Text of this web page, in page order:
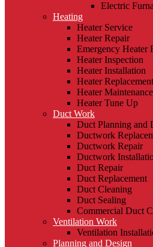
Electric
Heating
Heater Service
Heater Repair
Emergency Heater
Heater Inspection
Heater Installation
Heater Replacement
Heater Maintenance
Heater Tune Up
Duct Work
Duct Planning and
Ductwork
Ductwork Repair
Ductwork
Duct Repair
Duct Replacement
Duct Cleaning
Duct Sealing
Commercial Duct
Ventilation Work
Ventilation
Planning and Design